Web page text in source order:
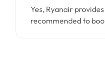
Yes, Ryanair
recommended to